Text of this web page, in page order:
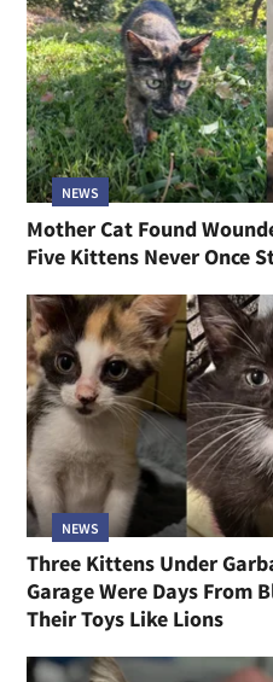
NEWS
Mother Cat Found
Five Kittens Never Once
NEWS
Three Kittens Under
Garage Were Days From
Their Toys Like Lions